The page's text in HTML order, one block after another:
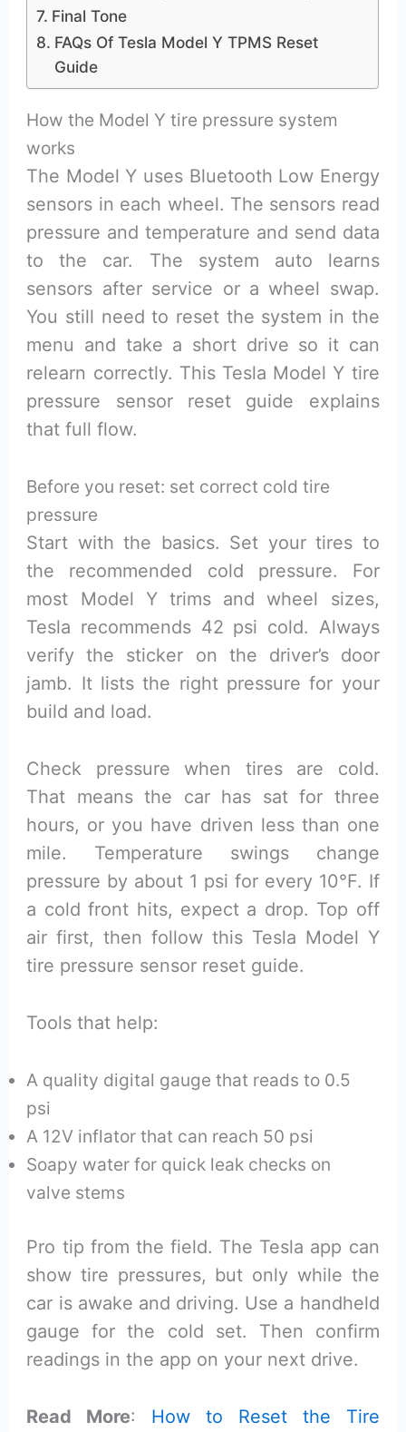
Final Tone
FAQs Of Tesla Model Y TPMS Reset
Guide
How the Model Y tire pressure system
works
The Model Y uses Bluetooth Low Energy
sensors in each wheel. The sensors read
pressure and temperature and send data
to the car. The system auto learns
sensors after service or a wheel swap.
You still need to reset the system in the
menu and take a short drive so it can
relearn correctly. This Tesla Model Y tire
pressure sensor reset guide explains
that full flow.
Before you reset: set correct cold tire
pressure
Start with the basics. Set your tires to
the recommended cold pressure. For
most Model Y trims and wheel sizes,
Tesla recommends 42 psi cold. Always
verify the sticker on the driver’s door
jamb. It lists the right pressure for your
build and load.
Check pressure when tires are cold.
That means the car has sat for three
hours, or you have driven less than one
mile. Temperature swings change
pressure by about 1 psi for every 10°F. If
a cold front hits, expect a drop. Top off
air first, then follow this Tesla Model Y
tire pressure sensor reset guide.
Tools that help:
A quality digital gauge that reads to 0.5
psi
A 12V inflator that can reach 50 psi
Soapy water for quick leak checks on
valve stems
Pro tip from the field. The Tesla app can
show tire pressures, but only while the
car is awake and driving. Use a handheld
gauge for the cold set. Then confirm
readings in the app on your next drive.
Read More: How to Reset the Tire